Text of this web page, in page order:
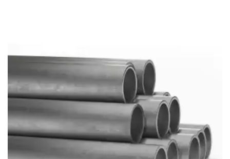
Butt Weld Fittings
Cast Fittings
Channel
Flanges